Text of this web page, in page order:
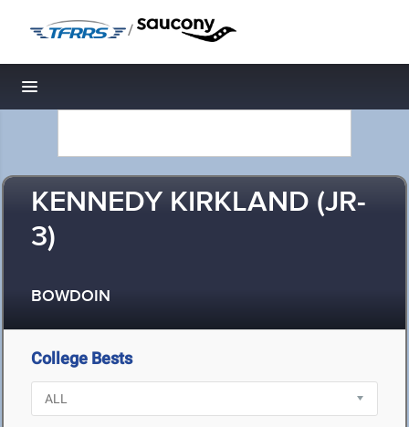
/
Toggle navigation
KENNEDY KIRKLAND (JR-
3)
BOWDOIN
College Bests